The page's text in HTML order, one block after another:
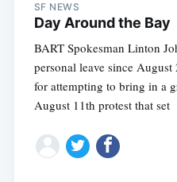
SF NEWS
Day Around the Bay
BART Spokesman Linton
personal leave since
for attempting to bring in a
August 11th protest that set